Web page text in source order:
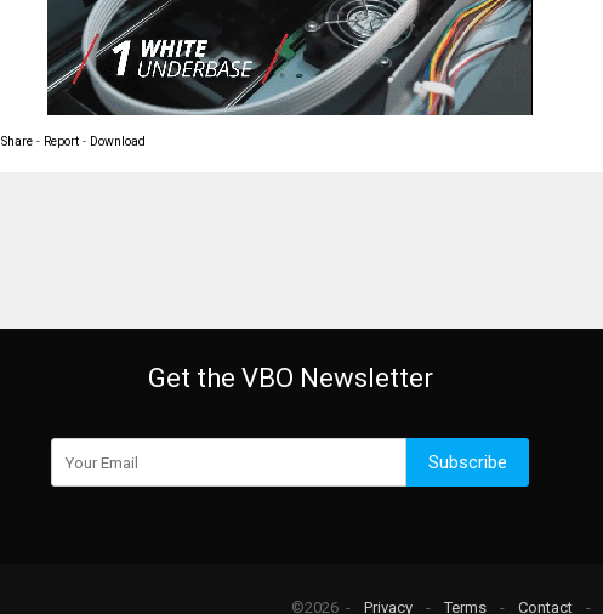
Share - Report - Download
Get the VBO Newsletter
Subscribe
©2026 - Privacy - Terms - Contact -